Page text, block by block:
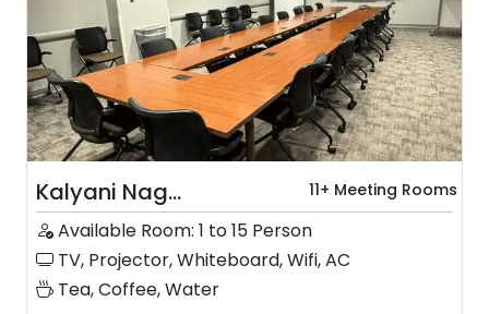
Kalyani Nag... 11+ Meeting Rooms
Available Room: 1 to 15 Person
TV, Projector, Whiteboard, Wifi, AC
Tea, Coffee, Water